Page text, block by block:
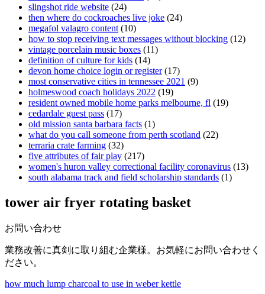
slingshot ride website (24)
then where do cockroaches live joke (24)
megafol valagro content (10)
how to stop receiving text messages without blocking (12)
vintage porcelain music boxes (11)
definition of culture for kids (14)
devon home choice login or register(17)
most conservative cities in tennessee 2021 (9)
holmeswood coach holidays 2022 (19)
resident owned mobile home parks melbourne, fl (19)
cedardale guest pass (17)
old mission santa barbara facts (1)
what do you call someone from perth scotland (22)
terraria crate farming (32)
five attributes of fair play (217)
women's huron valley correctional facility coronavirus (13)
south alabama track and field scholarship standards (1)
tower air fryer rotating basket
お問い合わせ
業務改善に真剣に取り組む企業様。お気軽にお問い合わせく
ださい。
how much lump charcoal to use in weber kettle